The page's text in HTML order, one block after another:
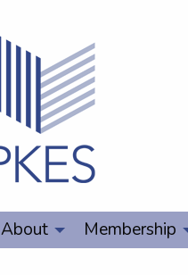
About Membership